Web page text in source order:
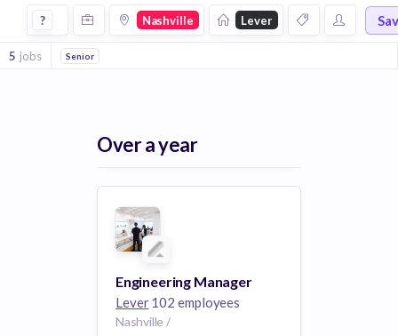
Jobs at Lever in Nashville
? Nashville Lever
5 jobs Senior
Over a year
Engineering Manager
Lever102 employees
Nashville /